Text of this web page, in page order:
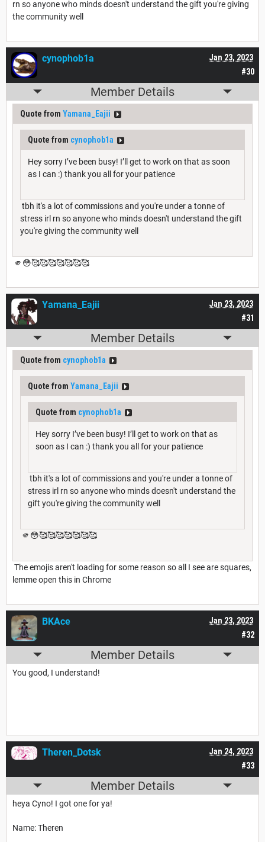
rn so anyone who minds doesn't understand the gift you're giving
the community well
#30
Jan 23, 2023
cynophob1a
Member Details
Quote from Yamana_Eajii
Quote from cynophob1a
Hey sorry I’ve been busy! I’ll get to work on that as soon
as I can :) thank you all for your patience
tbh it's a lot of commissions and you're under a tonne of
stress irl rn so anyone who minds doesn't understand the gift
you're giving the community well
🫵😳🥰🥰🥰🥰🥰🥰🥰
#31
Jan 23, 2023
Yamana_Eajii
Member Details
Quote from cynophob1a
Quote from Yamana_Eajii
Quote from cynophob1a
Hey sorry I’ve been busy! I’ll get to work on that as
soon as I can :) thank you all for your patience
tbh it's a lot of commissions and you're under a tonne of
stress irl rn so anyone who minds doesn't understand the
gift you're giving the community well
🫵😳🥰🥰🥰🥰🥰🥰🥰
The emojis aren't loading for some reason so all I see are squares,
lemme open this in Chrome
#32
Jan 23, 2023
BKAce
Member Details
You good, I understand!
#33
Jan 24, 2023
Theren_Dotsk
Member Details
heya Cyno! I got one for ya!
Name: Theren